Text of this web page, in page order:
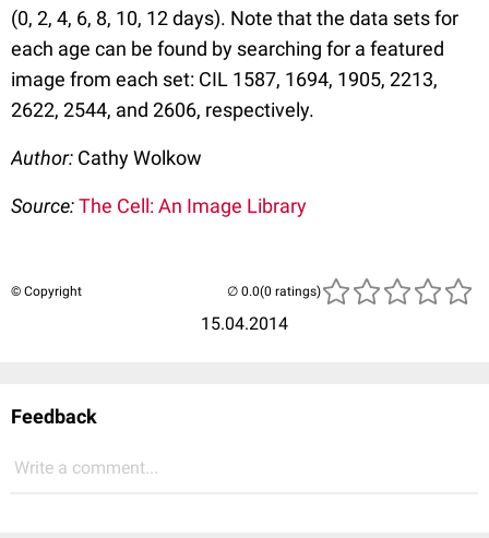
(0, 2, 4, 6, 8, 10, 12 days). Note that the data sets for
each age can be found by searching for a featured
image from each set: CIL 1587, 1694, 1905, 2213,
2622, 2544, and 2606, respectively.
Author: Cathy Wolkow
Source:The Cell: An Image Library
© Copyright
15.04.2014
(0 ratings)
Feedback
Write a comment...